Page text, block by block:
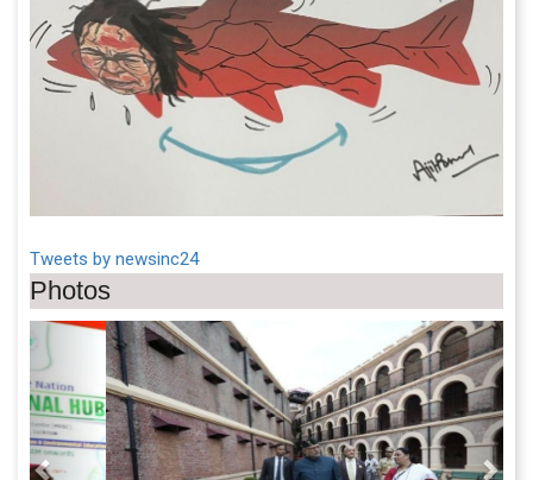
Tweets by newsinc24
Photos
Previous Next